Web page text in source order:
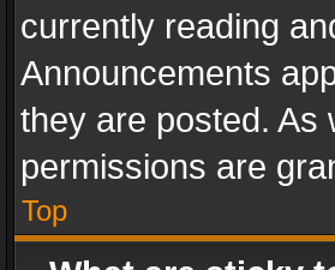
currently reading
Announcements
they are posted. As
permissions are
Top